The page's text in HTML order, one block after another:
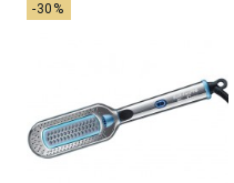
-30%